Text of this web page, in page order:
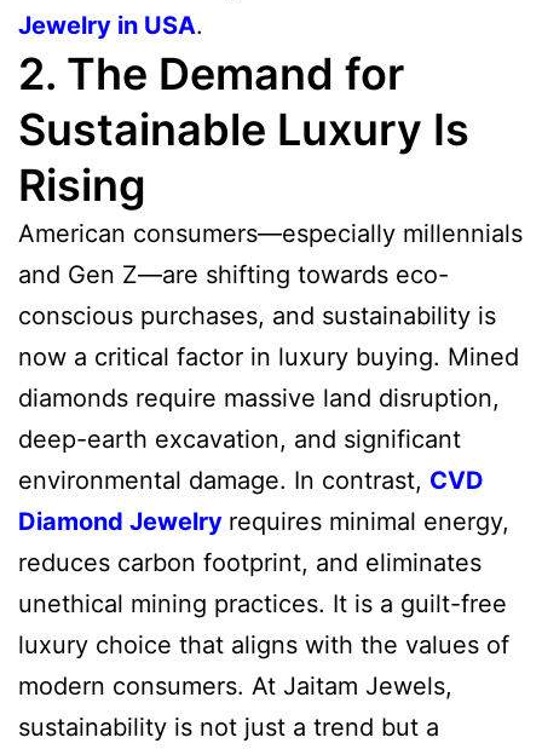
Jewelry in USA.
2. The Demand for
Sustainable Luxury Is
Rising
American consumers—especially millennials
and Gen Z—are shifting towards eco-
conscious purchases, and sustainability is
now a critical factor in luxury buying. Mined
diamonds require massive land disruption,
deep-earth excavation, and significant
environmental damage. In contrast, CVD
Diamond Jewelry requires minimal energy,
reduces carbon footprint, and eliminates
unethical mining practices. It is a guilt-free
luxury choice that aligns with the values of
modern consumers. At Jaitam Jewels,
sustainability is not just a trend but a